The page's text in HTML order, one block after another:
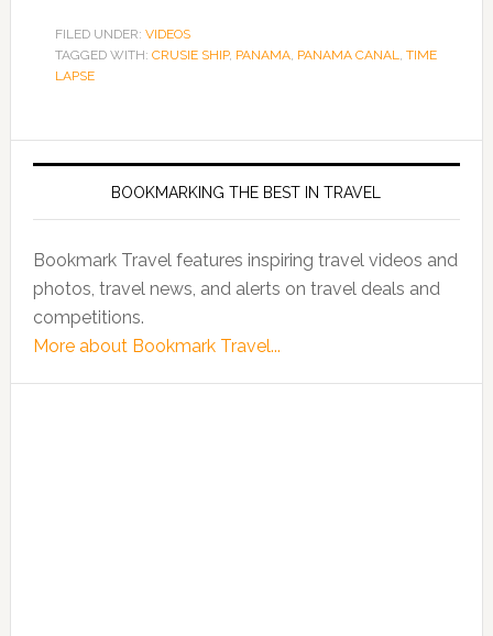
FILED UNDER: VIDEOS
TAGGED WITH: CRUSIE SHIP, PANAMA, PANAMA CANAL, TIME
LAPSE
BOOKMARKING THE BEST IN TRAVEL
Bookmark Travel features inspiring travel videos and
photos, travel news, and alerts on travel deals and
competitions.
More about Bookmark Travel...